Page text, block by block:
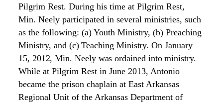
Pilgrim Rest. During his time at Pilgrim Rest,
Min. Neely participated in several ministries, such
as the following: (a) Youth Ministry, (b) Preaching
Ministry, and (c) Teaching Ministry. On January
15, 2012, Min. Neely was ordained intoministry.
While at Pilgrim Rest in June 2013, Antonio
became the prison chaplain at East Arkansas
Regional Unit of the Arkansas Department of